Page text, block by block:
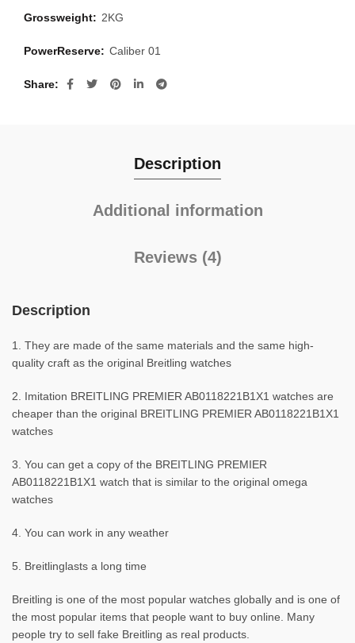
Grossweight: 2KG
PowerReserve: Caliber 01
Share
Description
Additional information
Reviews (4)
Description
1. They are made of the same materials and the same high-
quality craft as the original Breitling watches
2. Imitation BREITLING PREMIER AB0118221B1X1 watches are
cheaper than the original BREITLING PREMIER AB0118221B1X1
watches
3. You can get a copy of the BREITLING PREMIER
AB0118221B1X1 watch that is similar to the original omega
watches
4. You can work in any weather
5. Breitlinglasts a long time
Breitling is one of the most popular watches globally and is one of
the most popular items that people want to buy online. Many
people try to sell fake Breitling as real products.